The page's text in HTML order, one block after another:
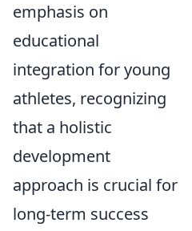
emphasis on
educational
integration for young
athletes, recognizing
that a holistic
development
approach is crucial for
long-term success